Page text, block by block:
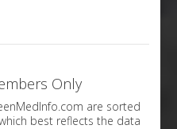
Only
are sorted
best reflects the data